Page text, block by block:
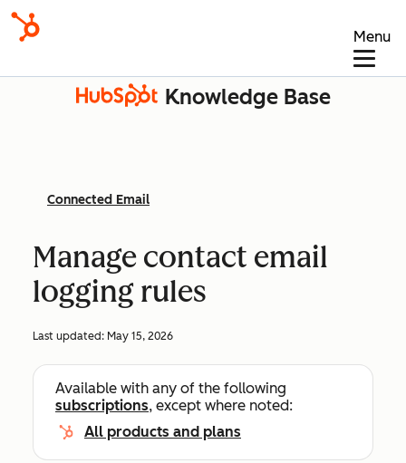
Menu
Knowledge Base
Connected Email
Manage contact email
logging rules
Last updated: May 15, 2026
Available with any of the following
subscriptions, except where noted:
All products and plans